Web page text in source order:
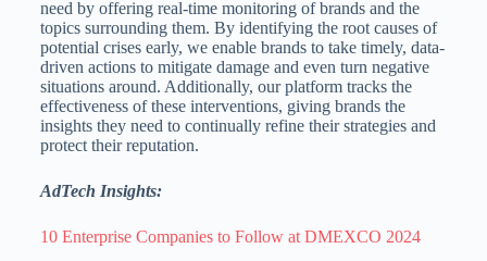
need by offering real-time monitoring of brands and the
topics surrounding them. By identifying the root causes of
potential crises early, we enable brands to take timely, data-
driven actions to mitigate damage and even turn negative
situations around. Additionally, our platform tracks the
effectiveness of these interventions, giving brands the
insights they need to continually refine their strategies and
protect their reputation.
AdTech Insights:
10 Enterprise Companies to Follow at DMEXCO 2024